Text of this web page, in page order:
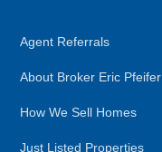
Agent Referrals
About Broker Eric Pfeifer
How We Sell Homes
Just Listed Properties